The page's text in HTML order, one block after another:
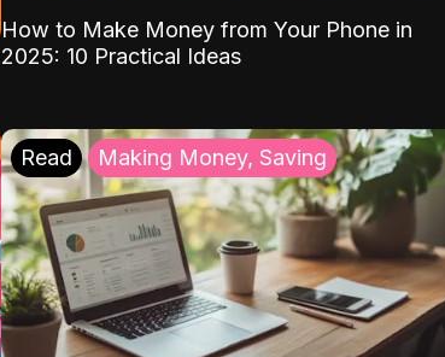
How to Make Money from Your Phone in
2025: 10 Practical Ideas
Read Making Money, Saving